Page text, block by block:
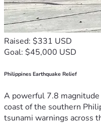
Raised: $331 USD
Goal: $45,000 USD
Philippines Earthquake Relief
A powerful 7.8
coast of the southern
tsunami warnings across